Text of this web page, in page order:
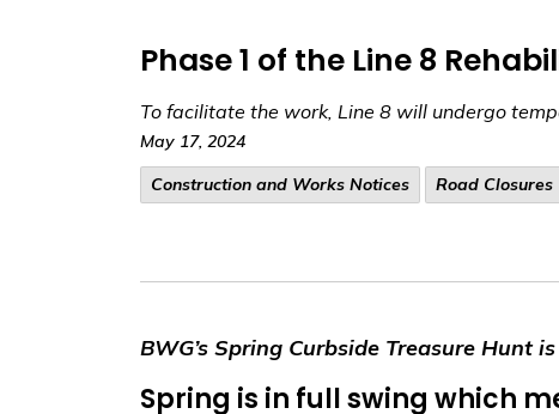
Phase 1 of the Line 8
To facilitate the work, Line 8 will undergo
May 17, 2024
​Construction and Works Notices
Road Closures
BWG’s Spring Curbside Treasure Hunt
Spring is in full swing which